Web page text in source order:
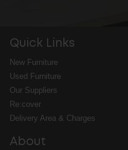
Quick Links
New Furniture
Used Furniture
Our Suppliers
Re:cover
Delivery Area & Charges
About